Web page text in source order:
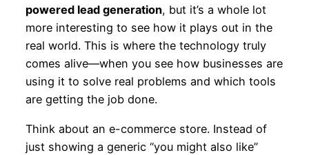
powered lead generation, but it’s a whole lot
more interesting to see how it plays out in the
real world. This is where the technology truly
comes alive—when you see how businesses are
using it to solve real problems and which tools
are getting the job done.
Think about an e-commerce store. Instead of
just showing a generic “you might also like”